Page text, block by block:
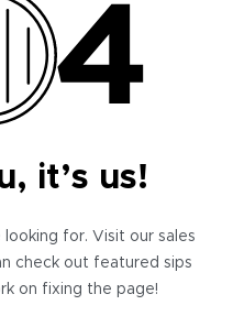
it’s us!
looking for. Visit our sales
check out featured sips
on fixing the page!